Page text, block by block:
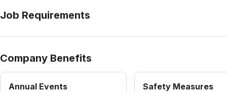
Job Requirements
Company Benefits
Annual Events Safety Measures